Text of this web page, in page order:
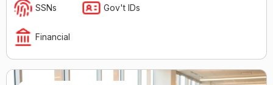
SSNs Gov't IDs
Financial